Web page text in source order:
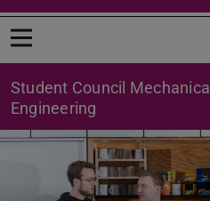
Open menu
Student Council Mechanical
Engineering